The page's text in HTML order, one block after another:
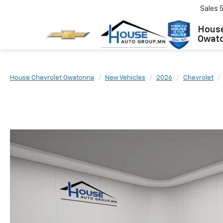
Sales
House Chevrolet Owatonna New Vehicles 2026 Chevrolet